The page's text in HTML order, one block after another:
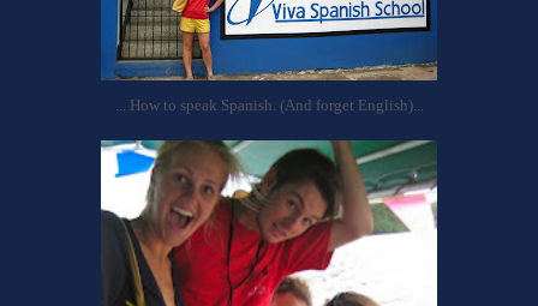
... How to speak Spanish. (And forget English)...